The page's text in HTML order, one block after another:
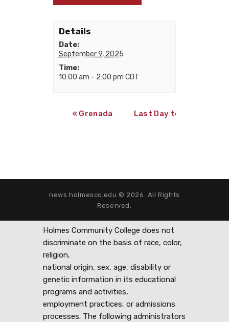
Details
Date:
September 9, 2025
Time:
10:00 am - 2:00 pm CDT
« Grenada Campus Yearbook Portraits
Last Day to Register
news.holmescc.edu © 2026. All Rights
Reserved.
Holmes Community College does not
discriminate on the basis of race, color,
religion,
national origin, sex, age, disability or
genetic information in its educational
programs and activities,
employment practices, or admissions
processes. The following administrators